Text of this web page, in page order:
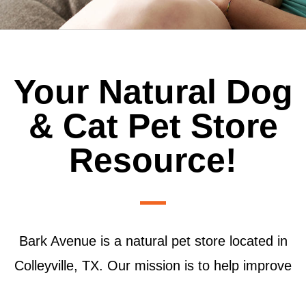
Your Natural Dog
& Cat Pet Store
Resource!
Bark Avenue is a natural pet store located in
Colleyville, TX. Our mission is to help improve